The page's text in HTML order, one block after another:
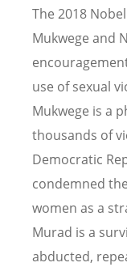
The 2018
Mukwege and
use of sexual
Mukwege is a
thousands of
Democratic
condemned
women as a
Murad is a
abducted,